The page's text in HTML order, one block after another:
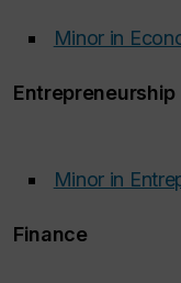
Minor in
Entrepreneurship
Minor in
Finance